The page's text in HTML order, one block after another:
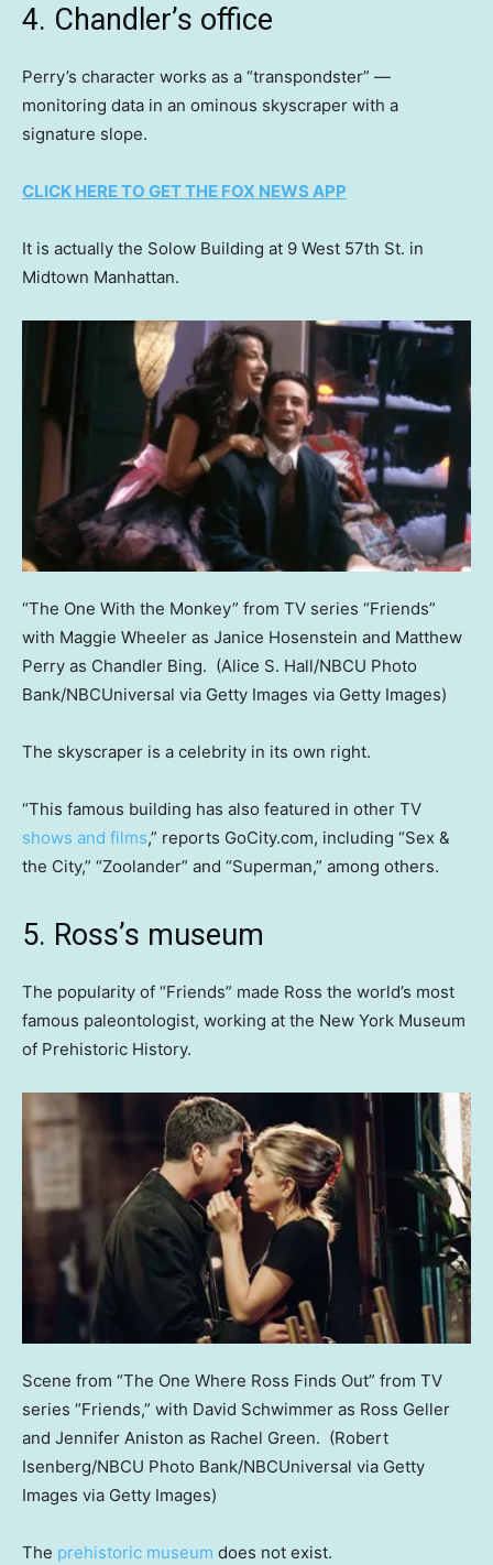
4. Chandler’s office
Perry’s character works as a “transpondster” —
monitoring data in an ominous skyscraper with a
signature slope.
CLICK HERE TO GET THE FOX NEWS APP
It is actually the Solow Building at 9 West 57th St. in
Midtown Manhattan.
“The One With the Monkey” from TV series “Friends”
with Maggie Wheeler as Janice Hosenstein and Matthew
Perry as Chandler Bing. (Alice S. Hall/NBCU Photo
Bank/NBCUniversal via Getty Images via Getty Images)
The skyscraper is a celebrity in its own right.
“This famous building has also featured in other TV
shows and films,” reports GoCity.com, including “Sex &
the City,” “Zoolander” and “Superman,” among others.
5. Ross’s museum
The popularity of “Friends” made Ross the world’s most
famous paleontologist, working at the New York Museum
of Prehistoric History.
Scene from “The One Where Ross Finds Out” from TV
series “Friends,” with David Schwimmer as Ross Geller
and Jennifer Aniston as Rachel Green. (Robert
Isenberg/NBCU Photo Bank/NBCUniversal via Getty
Images via Getty Images)
The prehistoric museum does not exist.